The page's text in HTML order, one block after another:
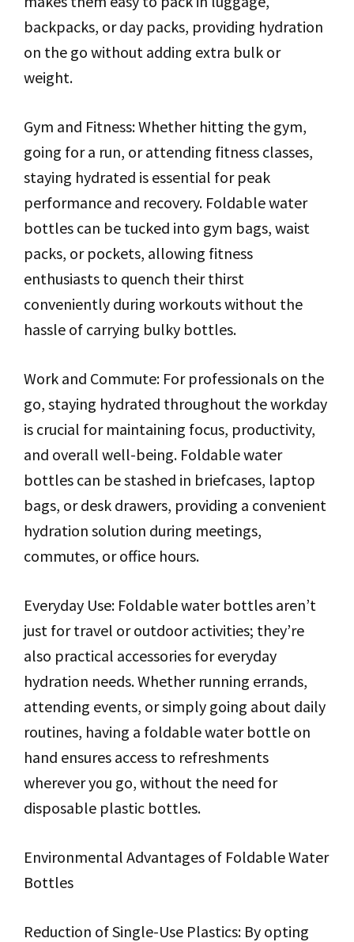
backpacks, or day packs, providing hydration
on the go without adding extra bulk or
weight.
Gym and Fitness: Whether hitting the gym,
going for a run, or attending fitness classes,
staying hydrated is essential for peak
performance and recovery. Foldable water
bottles can be tucked into gym bags, waist
packs, or pockets, allowing fitness
enthusiasts to quench their thirst
conveniently during workouts without the
hassle of carrying bulky bottles.
Work and Commute: For professionals on the
go, staying hydrated throughout the workday
is crucial for maintaining focus, productivity,
and overall well-being. Foldable water
bottles can be stashed in briefcases, laptop
bags, or desk drawers, providing a convenient
hydration solution during meetings,
commutes, or office hours.
Everyday Use: Foldable water bottles aren’t
just for travel or outdoor activities; they’re
also practical accessories for everyday
hydration needs. Whether running errands,
attending events, or simply going about daily
routines, having a foldable water bottle on
hand ensures access to refreshments
wherever you go, without the need for
disposable plastic bottles.
Environmental Advantages of Foldable Water
Bottles
Reduction of Single-Use Plastics: By opting